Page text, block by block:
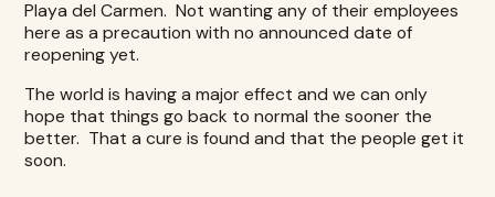
Playa del Carmen. Not wanting any of their employees
here as a precaution with no announced date of
reopening yet.
The world is having a major effect and we can only
hope that things go back to normal the sooner the
better. That a cure is found and that the people get it
soon.